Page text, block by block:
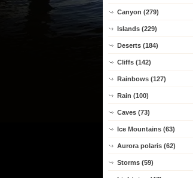
Canyon (279)
Islands (229)
Deserts (184)
Cliffs (142)
Rainbows (127)
Rain (100)
Caves (73)
Ice Mountains (63)
Aurora polaris (62)
Storms (59)